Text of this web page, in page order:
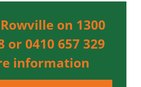
on 1300
or 0410 657 329
information